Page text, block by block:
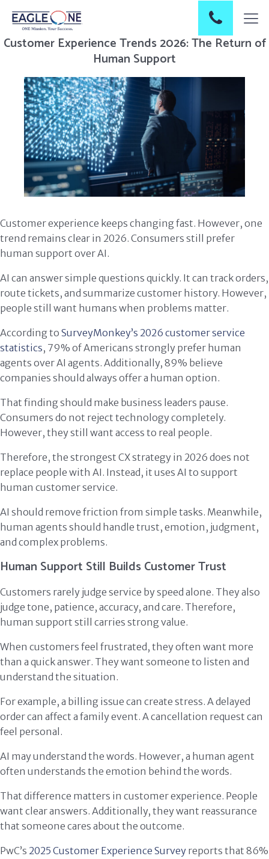
Customer Experience Trends 2026: The Return of
Human Support
Customer experience keeps changing fast. However, one
trend remains clear in 2026. Consumers still prefer
human support over AI.
AI can answer simple questions quickly. It can track orders,
route tickets, and summarize customer history. However,
people still want humans when problems matter.
According to SurveyMonkey’s 2026 customer service
statistics, 79% of Americans strongly prefer human
agents over AI agents. Additionally, 89% believe
companies should always offer a human option.
That finding should make business leaders pause.
Consumers do not reject technology completely.
However, they still want access to real people.
Therefore, the strongest CX strategy in 2026 does not
replace people with AI. Instead, it uses AI to support
human customer service.
AI should remove friction from simple tasks. Meanwhile,
human agents should handle trust, emotion, judgment,
and complex problems.
Human Support Still Builds Customer Trust
Customers rarely judge service by speed alone. They also
judge tone, patience, accuracy, and care. Therefore,
human support still carries strong value.
When customers feel frustrated, they often want more
than a quick answer. They want someone to listen and
understand the situation.
For example, a billing issue can create stress. A delayed
order can affect a family event. A cancellation request can
feel personal.
AI may understand the words. However, a human agent
often understands the emotion behind the words.
That difference matters in customer experience. People
want clear answers. Additionally, they want reassurance
that someone cares about the outcome.
PwC’s 2025 Customer Experience Survey reports that 86%